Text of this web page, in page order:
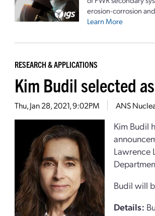
erosion-corrosion
Learn More
RESEARCH & APPLICATIONS
Kim Budil selected
Thu, Jan 28, 2021, 9:02PM ANS
Kim Budil
Lawrence
Budil will
Details: